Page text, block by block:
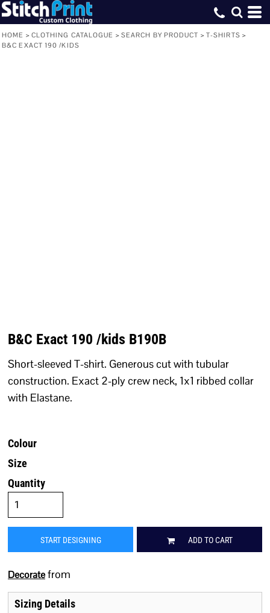
HOME > CLOTHING CATALOGUE > SEARCH BY PRODUCT > T-SHIRTS >
B&C EXACT 190 /KIDS
B&C Exact 190 /kids B190B
Short-sleeved T-shirt. Generous cut with tubular
construction. Exact 2-ply crew neck, 1x1 ribbed collar
with Elastane.
Colour
Size
Quantity
START DESIGNING ADD TO CART
Decoratefrom
Sizing Details